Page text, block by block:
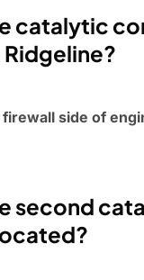
catalytic
Ridgeline?
side of
second